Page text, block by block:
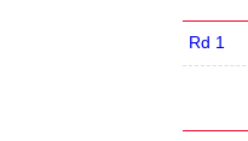
Rd 1